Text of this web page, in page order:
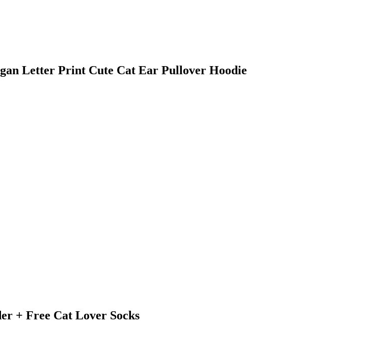
Letter Print Cute Cat Ear Pullover Hoodie
+ Free Cat Lover Socks